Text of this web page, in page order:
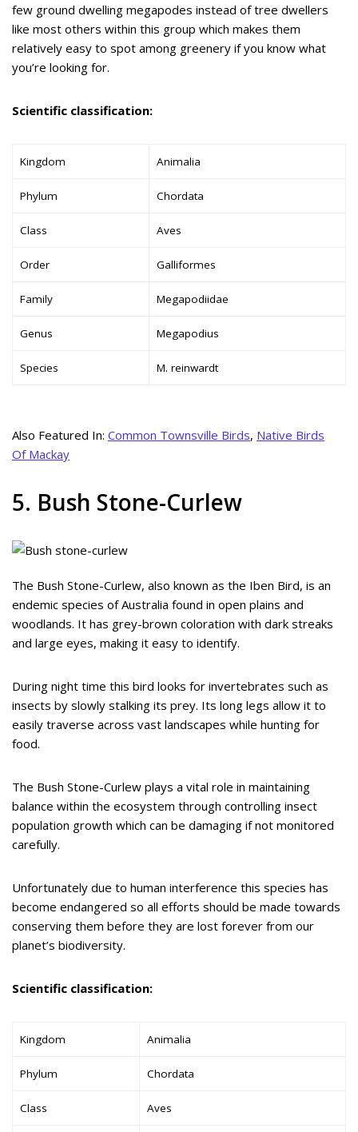
few ground dwelling megapodes instead of tree dwellers
like most others within this group which makes them
relatively easy to spot among greenery if you know what
you’re looking for.
Scientific classification:
Kingdom Animalia
Phylum Chordata
Class Aves
Order Galliformes
Family Megapodiidae
Genus Megapodius
Species M. reinwardt
Also Featured In: Common Townsville Birds, Native Birds
Of Mackay
5. Bush Stone-Curlew
The Bush Stone-Curlew, also known as the Iben Bird, is an
endemic species of Australia found in open plains and
woodlands. It has grey-brown coloration with dark streaks
and large eyes, making it easy to identify.
During night time this bird looks for invertebrates such as
insects by slowly stalking its prey. Its long legs allow it to
easily traverse across vast landscapes while hunting for
food.
The Bush Stone-Curlew plays a vital role in maintaining
balance within the ecosystem through controlling insect
population growth which can be damaging if not monitored
carefully.
Unfortunately due to human interference this species has
become endangered so all efforts should be made towards
conserving them before they are lost forever from our
planet’s biodiversity.
Scientific classification:
Kingdom Animalia
Phylum Chordata
Class Aves